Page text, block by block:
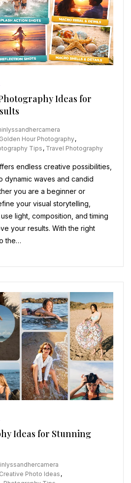
Ideas for
Golden Hour Photography,
Tips , Travel Photography
endless creative possibilities,
dynamic waves and candid
you are a beginner or
your visual storytelling,
light, composition, and timing
your results. With the right
the…
Ideas for Stunning
Creative Photo Ideas ,